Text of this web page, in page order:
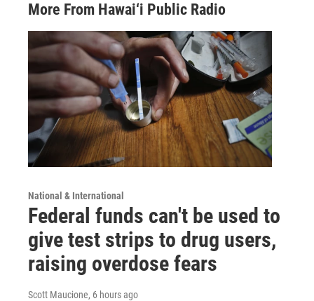
More From Hawai‘i Public Radio
National & International
Federal funds can't be used to
give test strips to drug users,
raising overdose fears
Scott Maucione, 6 hours ago